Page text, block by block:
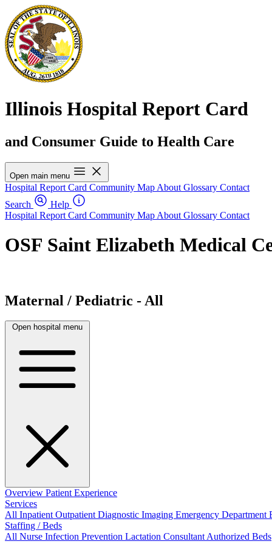
Illinois Hospital Report Card
and Consumer Guide to Health Care
Open main menu
Hospital Report Card Community Map About Glossary Contact
Search
Help
Hospital Report Card Community Map About Glossary Contact
OSF Saint Elizabeth Medical
Maternal / Pediatric - All
Open hospital menu
Overview Patient Experience
Services
All InpatientOutpatientDiagnostic Imaging Emergency Department
Staffing / Beds
All Nurse Infection Prevention Lactation ConsultantAuthorized Beds